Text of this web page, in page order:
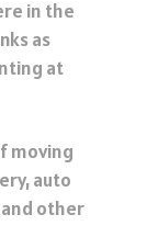
in the
as
at
moving
auto
other